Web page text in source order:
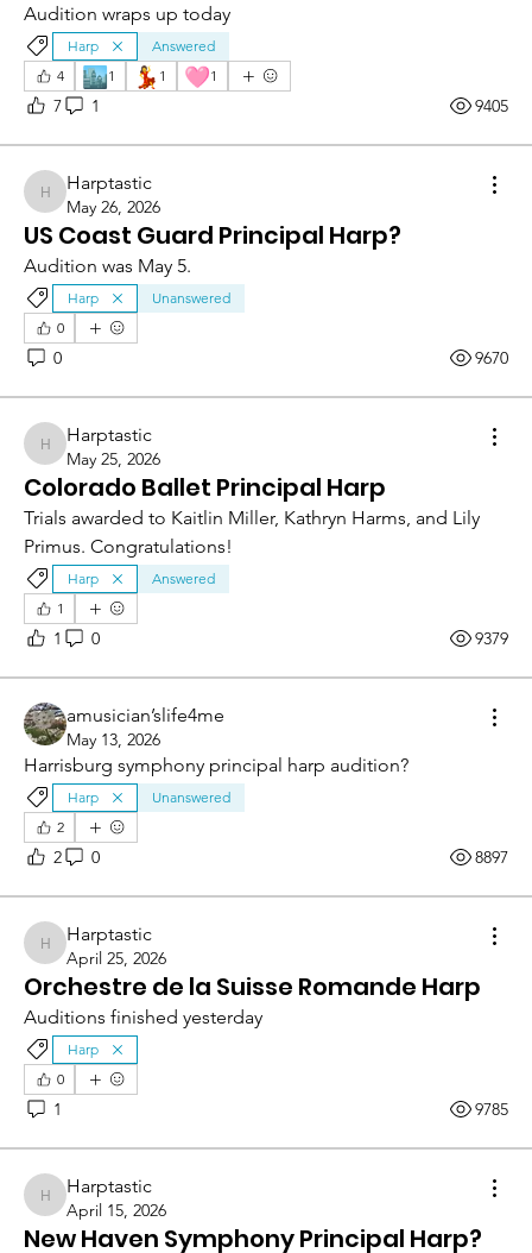
Audition wraps up today
Harp
Answered
4
🏙️1 💃 1 🩷1
7 1 9405
Harptastic
Harptastic
May 26, 2026
US Coast Guard Principal Harp?
Audition was May 5.
Harp
Unanswered
0
0 9670
Harptastic
Harptastic
May 25, 2026
Colorado Ballet Principal Harp
Trials awarded to Kaitlin Miller, Kathryn Harms, and Lily
Primus. Congratulations!
Harp
Answered
1
1 0 9379
amusician’slife4me
May 13, 2026
Harrisburg symphony principal harp audition?
Harp
Unanswered
2
2 0 8897
Harptastic
Harptastic
April 25, 2026
Orchestre de la Suisse Romande Harp
Auditions finished yesterday
Harp
0
1 9785
Harptastic
Harptastic
April 15, 2026
New Haven Symphony Principal Harp?